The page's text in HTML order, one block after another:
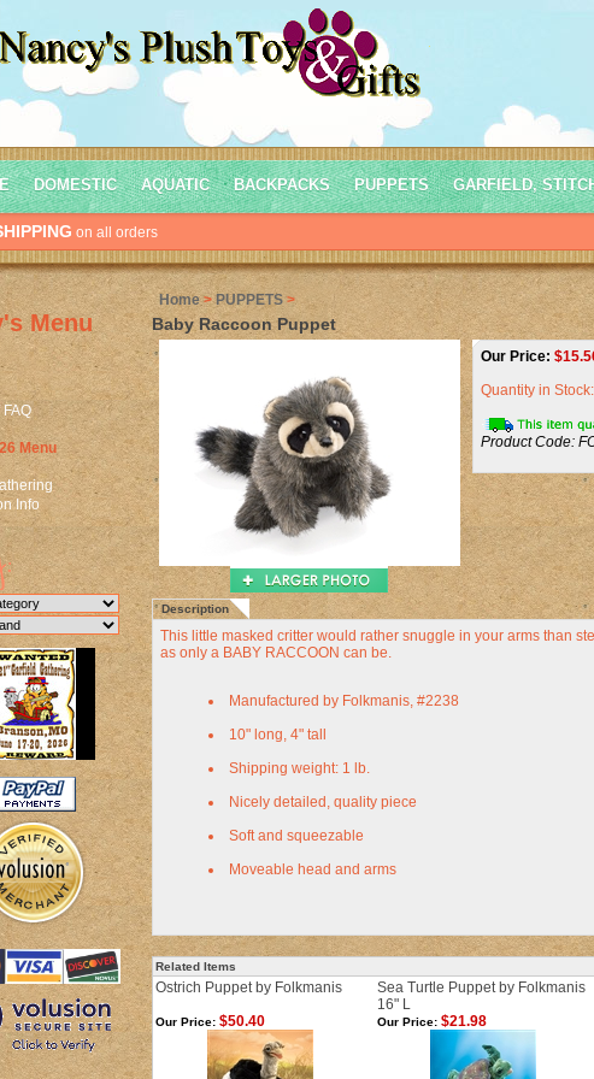
on all orders
DOMESTIC AQUATIC BACKPACKS PUPPETS GARFIELD,
Menu
Menu
Info
Home> PUPPETS>
Baby Raccoon Puppet
Our Price: $
Quantity in Stock:
Product Code:
Description
This little masked critter would rather snuggle in your arms than
as only a BABY RACCOON can be.
Manufactured by Folkmanis, #2238
10" long, 4" tall
Shipping weight: 1 lb.
Nicely detailed, quality piece
Soft and squeezable
Moveable head and arms
Related Items
Ostrich Puppet by Folkmanis
Sea Turtle Puppet by Folkmanis
16" L
Our Price:$50.40 Our Price:$21.98